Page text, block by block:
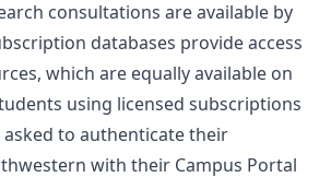
consultations are available by
databases provide access
which are equally available on
using licensed subscriptions
to authenticate their
with their Campus Portal